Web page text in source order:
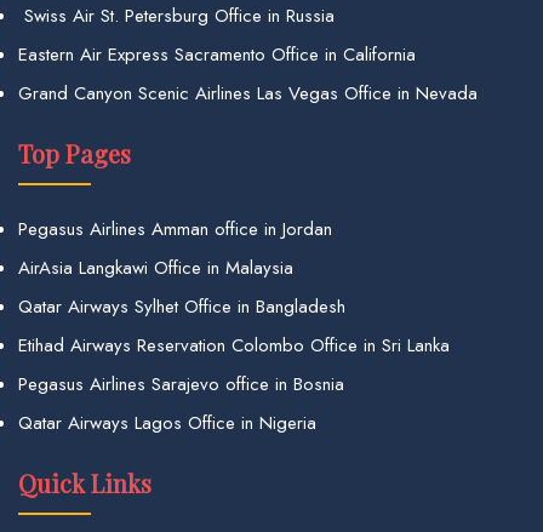
Swiss Air St. Petersburg Office in Russia
Eastern Air Express Sacramento Office in California
Grand Canyon Scenic Airlines Las Vegas Office in Nevada
Top Pages
Pegasus Airlines Amman office in Jordan
AirAsia Langkawi Office in Malaysia
Qatar Airways Sylhet Office in Bangladesh
Etihad Airways Reservation Colombo Office in Sri Lanka
Pegasus Airlines Sarajevo office in Bosnia
Qatar Airways Lagos Office in Nigeria
Quick Links